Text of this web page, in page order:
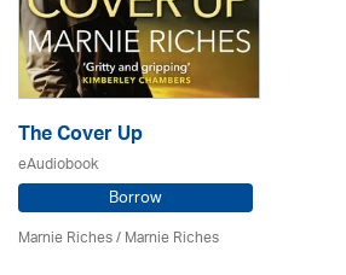
The Cover Up
eAudiobook
Borrow
Marnie Riches/ Marnie Riches